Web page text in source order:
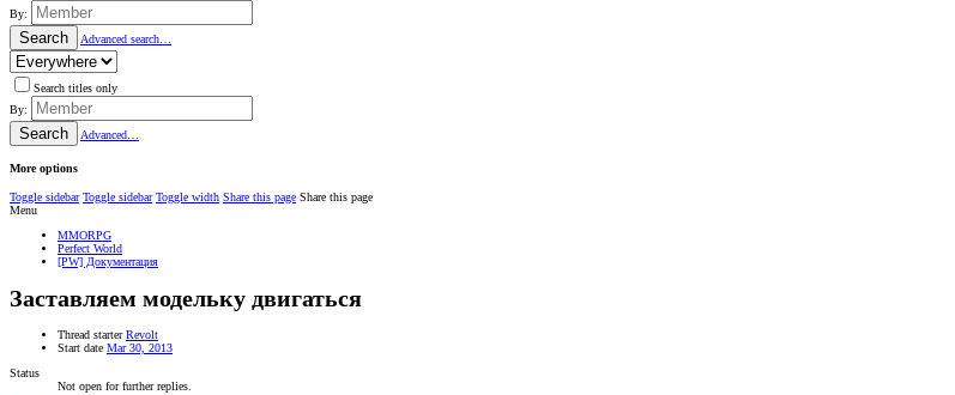
By:
Search Advanced search…
Search titles only
By:
Search Advanced…
More options
Toggle sidebar Toggle sidebar Toggle width Share this page Share this page
Menu
MMORPG
Perfect World
[PW] Документация
Заставляем модельку двигаться
Thread starter Revolt
Start date Mar 30, 2013
Status
Not open for further replies.